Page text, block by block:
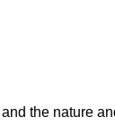
the nature